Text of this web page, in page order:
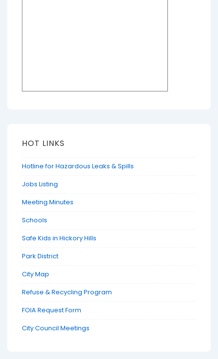
HOT LINKS
Hotline for Hazardous Leaks & Spills
Jobs Listing
Meeting Minutes
Schools
Safe Kids in Hickory Hills
Park District
City Map
Refuse & Recycling Program
FOIA Request Form
City Council Meetings